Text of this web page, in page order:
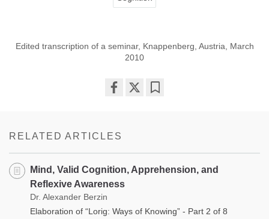
Edited transcription of a seminar, Knappenberg, Austria, March
2010
RELATED ARTICLES
Mind, Valid Cognition, Apprehension, and
Reflexive Awareness
Dr. Alexander Berzin
Elaboration of “Lorig: Ways of Knowing” - Part 2 of 8